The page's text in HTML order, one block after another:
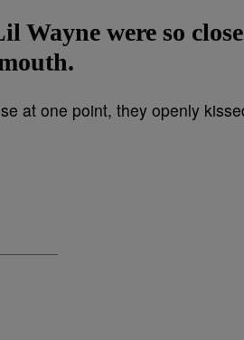
Wayne were so close